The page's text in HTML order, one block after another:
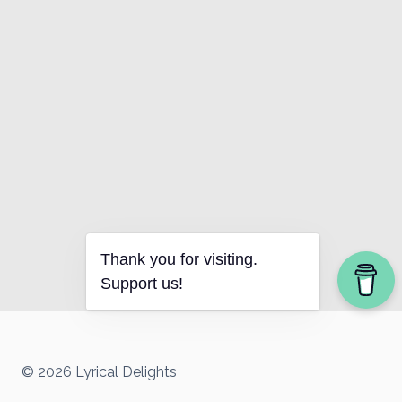
© 2026 Lyrical Delights
Thank you for visiting.
Support us!